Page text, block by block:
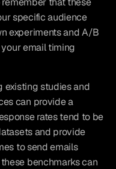
specific audience
experiments and A/B
email timing
existing studies and
can provide a
rates tend to be
and provide
to send emails
benchmarks can